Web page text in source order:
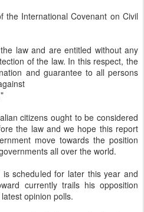
International Covenant on Civil
law and are entitled without any
of the law. In this respect, the
and guarantee to all persons
citizens ought to be considered
the law and we hope this report
move towards the position
all over the world.
scheduled for later this year and
currently trails his opposition
opinion polls.